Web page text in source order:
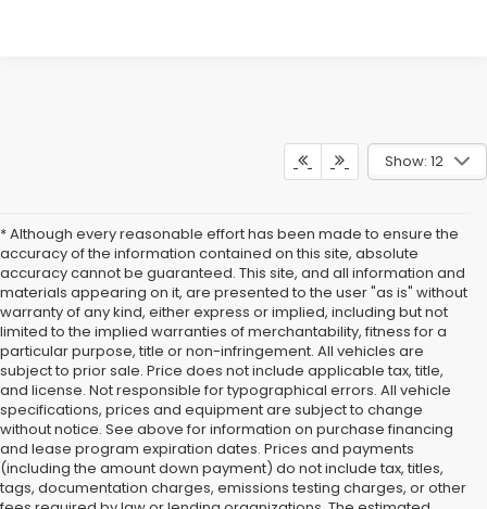
Show: 12
* Although every reasonable effort has been made to ensure the
accuracy of the information contained on this site, absolute
accuracy cannot be guaranteed. This site, and all information and
materials appearing on it, are presented to the user "as is" without
warranty of any kind, either express or implied, including but not
limited to the implied warranties of merchantability, fitness for a
particular purpose, title or non-infringement. All vehicles are
subject to prior sale. Price does not include applicable tax, title,
and license. Not responsible for typographical errors. All vehicle
specifications, prices and equipment are subject to change
without notice. See above for information on purchase financing
and lease program expiration dates. Prices and payments
(including the amount down payment) do not include tax, titles,
tags, documentation charges, emissions testing charges, or other